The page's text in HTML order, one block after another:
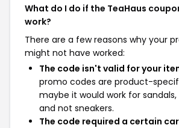
What do I do if the TeaHaus
work?
There are a few reasons why your
might not have worked:
The code isn't valid for your
promo codes are product-
maybe it would work for
and not sneakers.
The code required a certain